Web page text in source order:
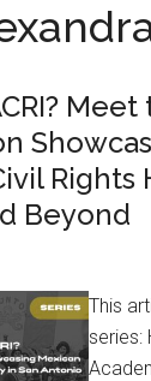
Meet
Rights
Beyond
This
series: